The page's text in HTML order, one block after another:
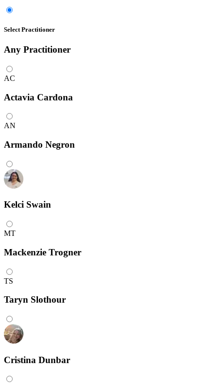
Select Practitioner
Any Practitioner
AC
Actavia Cardona
AN
Armando Negron
Kelci Swain
MT
Mackenzie Trogner
TS
Taryn Slothour
Cristina Dunbar